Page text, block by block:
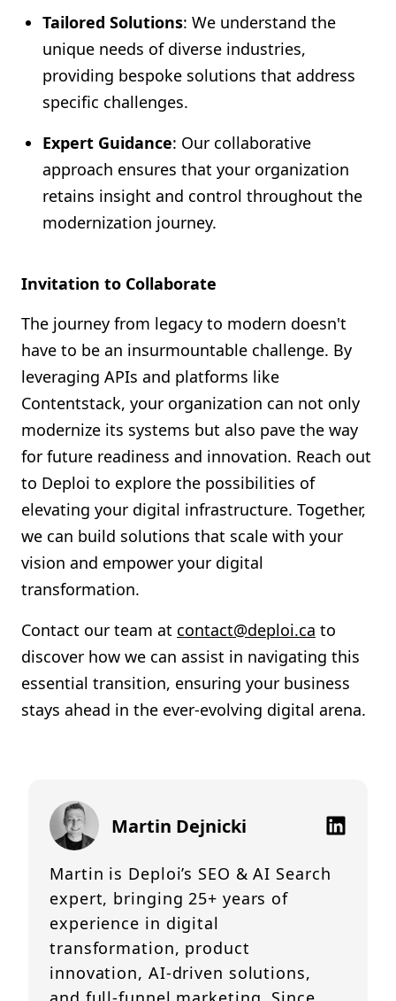
Tailored Solutions: We understand the
unique needs of diverse industries,
providing bespoke solutions that address
specific challenges.
Expert Guidance: Our collaborative
approach ensures that your organization
retains insight and control throughout the
modernization journey.
Invitation to Collaborate
The journey from legacy to modern doesn't
have to be an insurmountable challenge. By
leveraging APIs and platforms like
Contentstack, your organization can not only
modernize its systems but also pave the way
for future readiness and innovation. Reach out
to Deploi to explore the possibilities of
elevating your digital infrastructure. Together,
we can build solutions that scale with your
vision and empower your digital
transformation.
Contact our team at contact@deploi.ca to
discover how we can assist in navigating this
essential transition, ensuring your business
stays ahead in the ever-evolving digital arena.
Martin Dejnicki
Martin is Deploi’s SEO & AI Search
expert, bringing 25+ years of
experience in digital
transformation, product
innovation, AI-driven solutions,